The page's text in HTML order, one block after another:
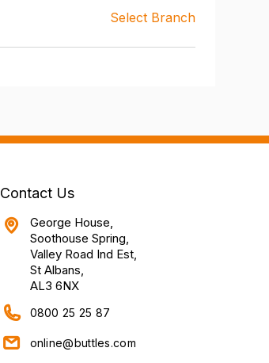
Select Branch
Contact Us
George House,
Soothouse Spring,
Valley Road Ind Est,
St Albans,
AL3 6NX
0800 25 25 87
online@buttles.com